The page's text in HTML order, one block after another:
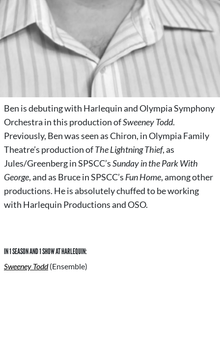
Ben is debuting with Harlequin and Olympia Symphony
Orchestra in this production ofSweeney Todd.
Previously, Ben was seen as Chiron, in Olympia Family
Theatre’s production ofThe Lightning Thief, as
Jules/Greenberg in SPSCC’sSunday in the Park With
George, and as Bruce in SPSCC’s Fun Home, among other
productions. He is absolutely chuffed to be working
with Harlequin Productions and OSO.
IN 1 SEASON AND 1 SHOW AT HARLEQUIN:
Sweeney Todd (Ensemble)